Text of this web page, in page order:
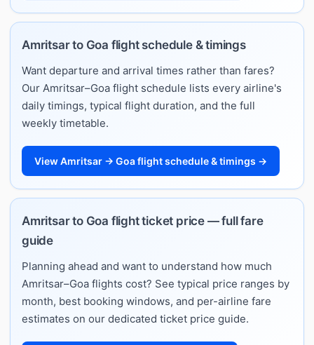
Amritsar to Goa flight schedule & timings
Want departure and arrival times rather than fares?
Our Amritsar–Goa flight schedule lists every airline's
daily timings, typical flight duration, and the full
weekly timetable.
View Amritsar → Goa flight schedule & timings →
Amritsar to Goa flight ticket price — full fare
guide
Planning ahead and want to understand how much
Amritsar–Goa flights cost? See typical price ranges by
month, best booking windows, and per-airline fare
estimates on our dedicated ticket price guide.